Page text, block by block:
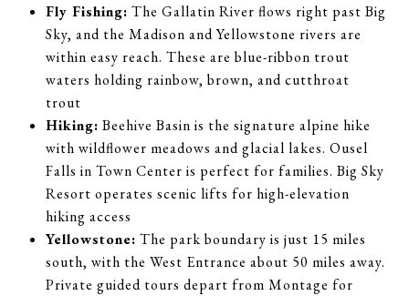
Fly Fishing: The Gallatin River flows right past Big
Sky, and the Madison and Yellowstone rivers are
within easy reach. These are blue-ribbon trout
waters holding rainbow, brown, and cutthroat
trout
Hiking: Beehive Basin is the signature alpine hike
with wildflower meadows and glacial lakes. Ousel
Falls in Town Center is perfect for families. Big Sky
Resort operates scenic lifts for high-elevation
hiking access
Yellowstone: The park boundary is just 15 miles
south, with the West Entrance about 50 miles away.
Private guided tours depart from Montage for